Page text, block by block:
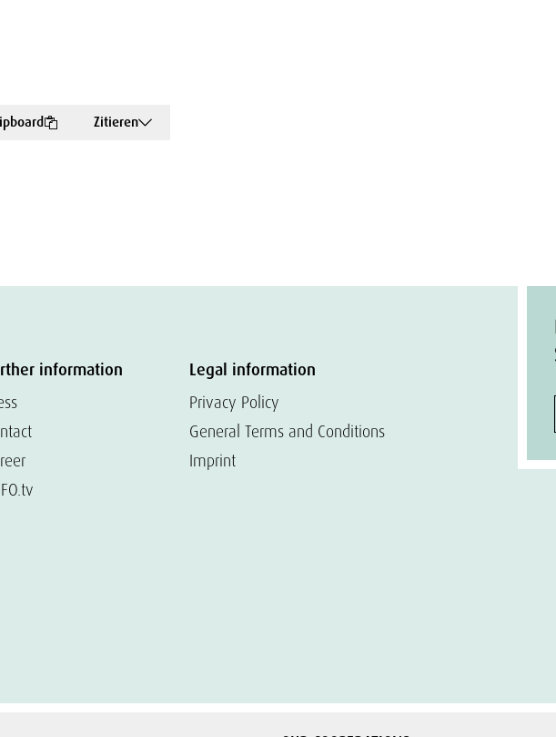
Zitieren
information Legal information
Privacy Policy
General Terms and Conditions
Imprint